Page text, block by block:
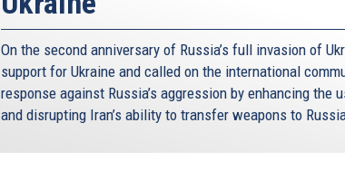
On the second anniversary of Russia’s full invasion of
support for Ukraine and called on the international
response against Russia’s aggression by enhancing the
and disrupting Iran’s ability to transfer weapons to